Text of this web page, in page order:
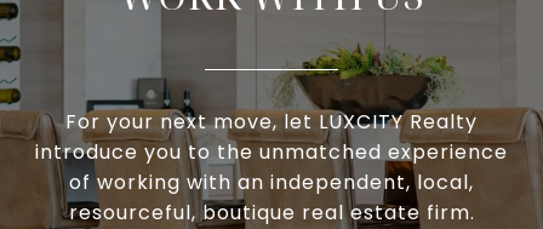
For your next move, let LUXCITY Realty
introduce you to the unmatched experience
of working with an independent, local,
resourceful, boutique real estate firm.